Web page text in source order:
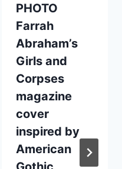
PHOTO
Farrah
Abraham’s
Girls and
Corpses
magazine
cover
inspired by
American